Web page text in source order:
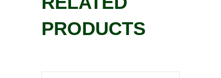
PRODUCTS